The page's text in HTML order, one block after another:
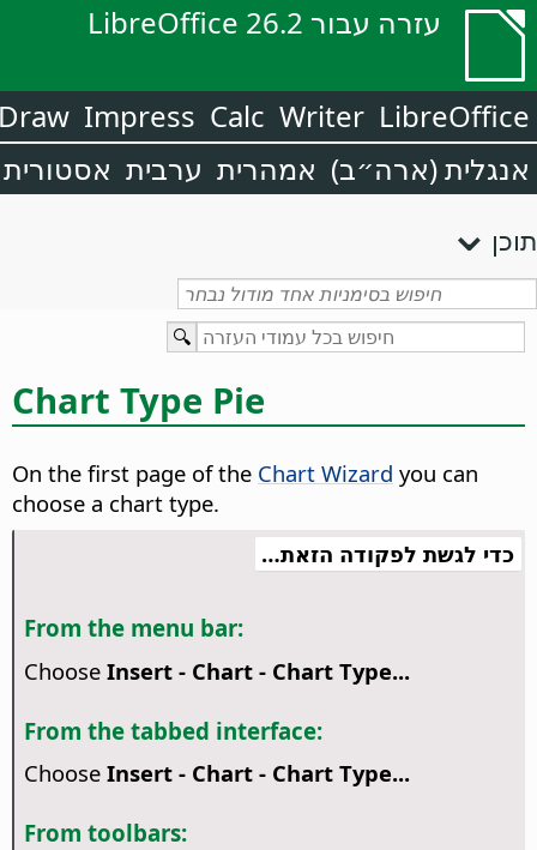
עזרה עבור LibreOffice 26.2
LibreOffice
Writer
Calc
Impress
אנגלית (ארה״ב) אמהרית ערבית אסטורית
תוכן
Chart Type Pie
On the first page of the Chart Wizard you can
choose a chart type.
כדי לגשת לפקודה הזאת…
From the menu bar:
Choose Insert - Chart - Chart Type...
From the tabbed interface:
Choose Insert - Chart - Chart Type...
From toolbars: